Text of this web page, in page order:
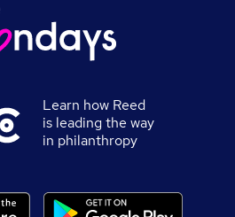
Learn how Reed
is leading the way
in philanthropy